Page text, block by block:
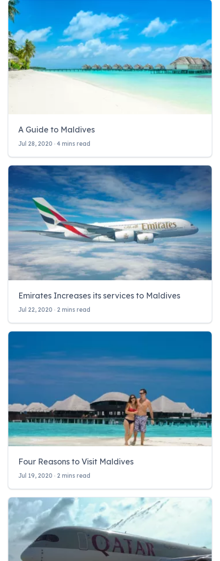
A Guide to Maldives
Jul 28, 2020 ‧ 4 mins read
Emirates Increases its services to Maldives
Jul 22, 2020 ‧ 2 mins read
Four Reasons to Visit Maldives
Jul 19, 2020 ‧ 2 mins read